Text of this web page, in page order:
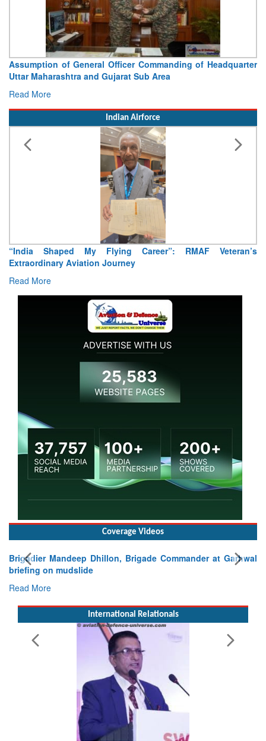
Visit of Chief of the Army Staff to Northern Command
Concludes
Read More
Indian Airforce
Air Marshal Tejinder Singh takes over as CISC
Read More
Coverage Videos
Exercise SHAKTI-VIII: Indian Contingent Demonstrates
Tactical Proficiency and Joint Synergy in France
International Relationals